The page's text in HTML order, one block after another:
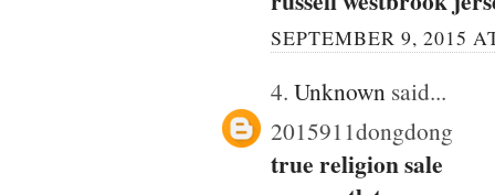
SEPTEMBER 9, 2015
4. Unknown said...
2015911dongdong
true religion sale